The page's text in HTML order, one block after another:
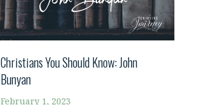
Christians You Should Know: John
Bunyan
February 1, 2023